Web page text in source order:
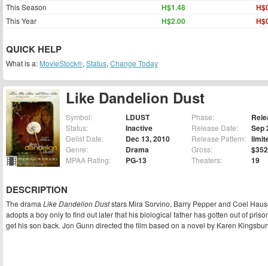
Like Dandelion Dust
Symbol: LDUST
Status: Inactive
Delist Date: Dec 13, 2010
Genre: Drama
MPAA Rating: PG-13
Phase:
Release Date: Sep
Release Pattern:
Gross:
Theaters: 19
DESCRIPTION
The drama Like Dandelion Duststars Mira Sorvino, Barry Pepper and Coel
adopts a boy only to find out later that his biological father has gotten out of
get his son back. Jon Gunn directed the film based on a novel by Karen
This Season H$1.48
This Year H$2.00
QUICK HELP
What is a: MovieStock®, Status, Change Today